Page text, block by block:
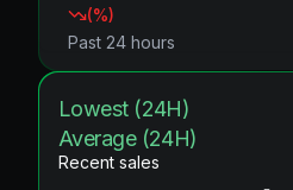
(%)
Past 24 hours
Lowest (24H)
Average (24H)
Recent sales